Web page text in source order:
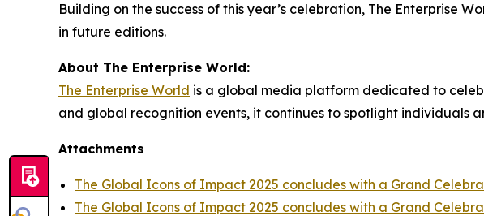
Building on the success of this year’s celebration, The Enterprise
in future editions.
About The Enterprise World:
The Enterprise World is a global media platform dedicated to
and global recognition events, it continues to spotlight individuals
Attachments
The Global Icons of Impact 2025 concludes with a Grand
The Global Icons of Impact 2025 concludes with a Grand